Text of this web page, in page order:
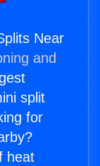
Near
and
split
for
heat